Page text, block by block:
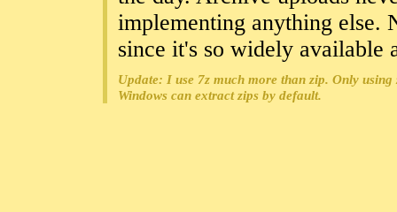
implementing anything else.
since it's so widely available
Update: I use 7z much more than zip. Only
Windows can extract zips by default.